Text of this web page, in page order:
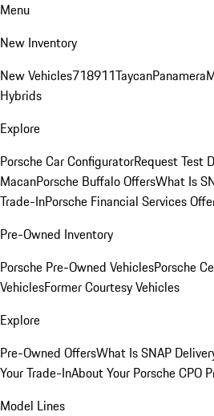
Menu
New Inventory
New Vehicles718911TaycanPanamera
Hybrids
Explore
Porsche Car ConfiguratorRequest Test
MacanPorsche Buffalo OffersWhat Is
Trade-InPorsche Financial Services
Pre-Owned Inventory
Porsche Pre-Owned VehiclesPorsche
VehiclesFormer Courtesy Vehicles
Explore
Pre-Owned OffersWhat Is SNAP
Your Trade-InAbout Your Porsche CPO
Model Lines